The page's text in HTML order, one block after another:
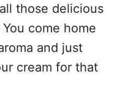
those delicious
come home
and just
cream for that